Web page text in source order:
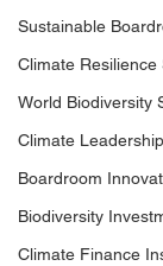
Sustainable
Climate Resilience
World Biodiversity
Climate Leadership
Boardroom
Biodiversity
Climate Finance